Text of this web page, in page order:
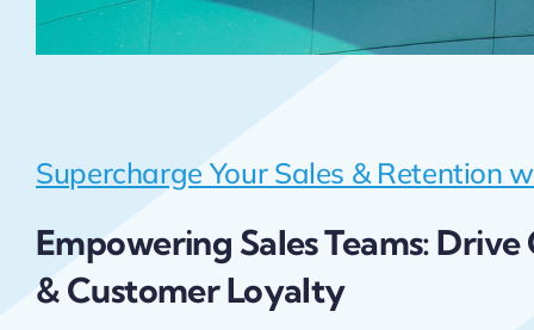
Supercharge Your Sales & Retention
Empowering Sales Teams:
& Customer Loyalty